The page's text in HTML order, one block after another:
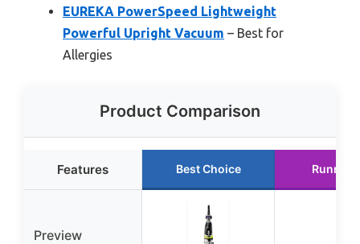
EUREKA PowerSpeed Lightweight
Powerful Upright Vacuum – Best for
Allergies
Product Comparison
Features Best Choice Runner
Preview